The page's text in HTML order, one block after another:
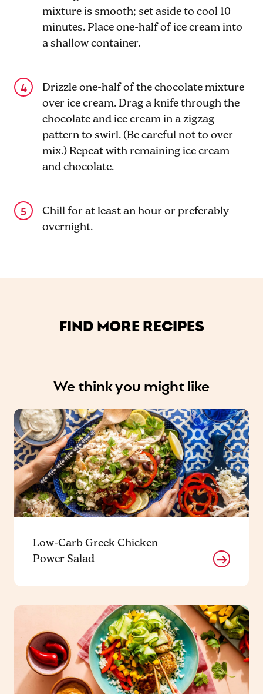
mixture is smooth; set aside to cool 10
minutes. Place one-half of ice cream into
a shallow container.
Drizzle one-half of the chocolate mixture
over ice cream. Drag a knife through the
chocolate and ice cream in a zigzag
pattern to swirl. (Be careful not to over
mix.) Repeat with remaining ice cream
and chocolate.
Chill for at least an hour or preferably
overnight.
FIND MORE RECIPES
We think you might like
Low-Carb Greek Chicken
Power Salad